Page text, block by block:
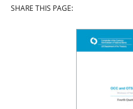
SHARE THIS PAGE: